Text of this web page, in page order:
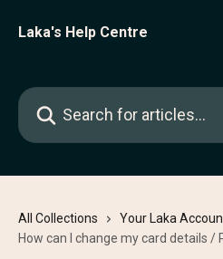
Laka's Help Centre
Search for articles...
All Collections
Your Laka
How can I change my card details /